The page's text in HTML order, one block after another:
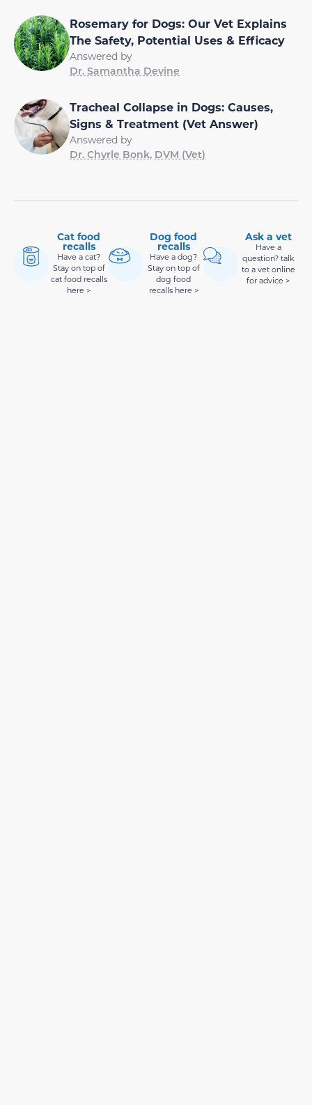
Rosemary for Dogs: Our Vet Explains
The Safety, Potential Uses & Efficacy
Answered by
Dr. Samantha Devine
Tracheal Collapse in Dogs: Causes,
Signs & Treatment (Vet Answer)
Answered by
Dr. Chyrle Bonk, DVM (Vet)
Cat food
recalls
Have a cat?
Stay on top of
cat food recalls
here >
Dog food
recalls
Have a dog?
Stay on top of
dog food
recalls here >
Ask a vet
Have a
question? talk
to a vet online
for advice >